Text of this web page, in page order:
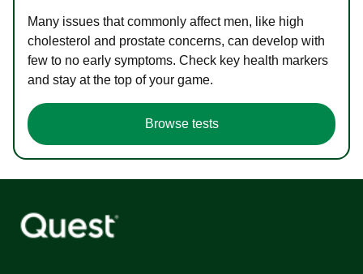
Many issues that commonly affect men, like high
cholesterol and prostate concerns, can develop with
few to no early symptoms. Check key health markers
and stay at the top of your game.
Browse tests